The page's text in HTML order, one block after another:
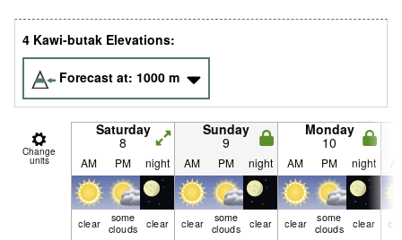
4 Kawi-butak Elevations:
Forecast at: 1000 m
Change
units
Saturday
8
Sunday
9
Monday
10
AM PM night AM PM night AM PM night
clear
some
clouds
clear clear
some
clouds
clear clear
some
clouds
clear